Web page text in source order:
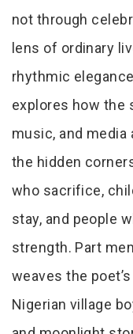
not through
lens of ordinary
rhythmic
explores how the
music, and media
the hidden
who sacrifice,
stay, and people
strength. Part
weaves the
Nigerian village